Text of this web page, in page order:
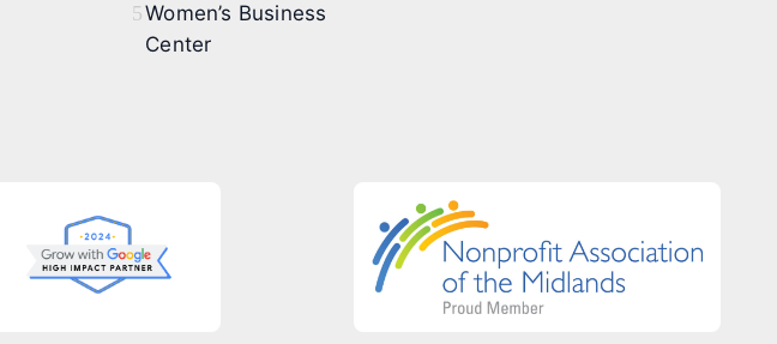
Women’s Business
Center